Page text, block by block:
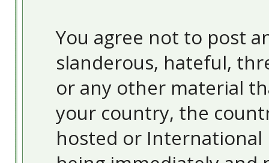
You agree not to post
slanderous, hateful,
or any other material
your country, the
hosted or International